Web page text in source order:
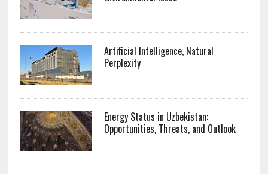
Artificial Intelligence, Natural
Perplexity
Energy Status in Uzbekistan:
Opportunities, Threats, and Outlook